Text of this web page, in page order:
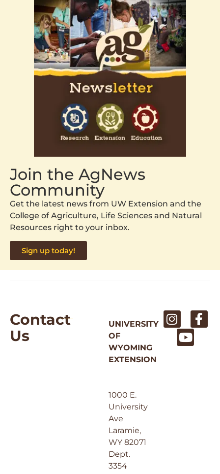
Join the AgNews
Community
Get the latest news from UW Extension and the
College of Agriculture, Life Sciences and Natural
Resources right to your inbox.
Sign up today!
Contact
Us
UNIVERSITY
OF
WYOMING
EXTENSION
1000 E.
University
Ave
Laramie,
WY 82071
Dept.
3354